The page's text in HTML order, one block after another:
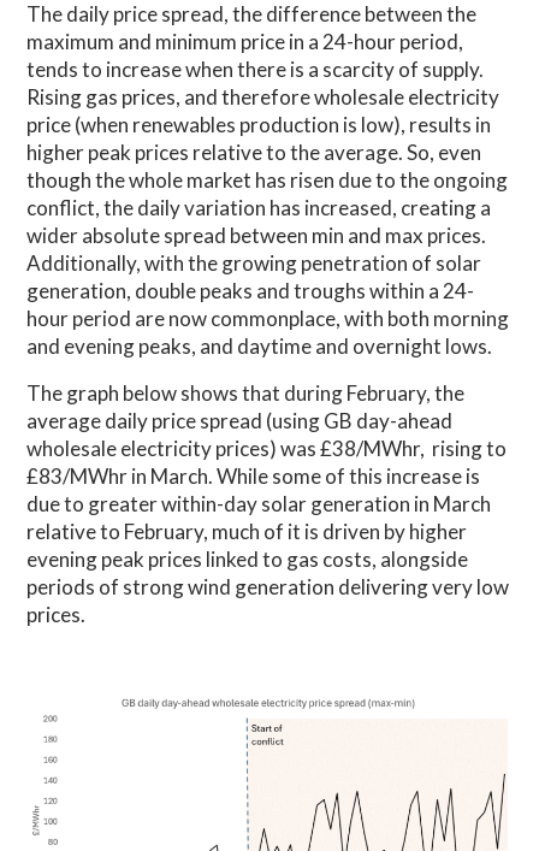
The daily price spread, the difference between the
maximum and minimum price in a 24-hour period,
tends to increase when there is a scarcity of supply.
Rising gas prices, and therefore wholesale electricity
price (when renewables production is low), results in
higher peak prices relative to the average. So, even
though the whole market has risen due to the ongoing
conflict, the daily variation has increased, creating a
wider absolute spread between min and max prices.
Additionally, with the growing penetration of solar
generation, double peaks and troughs within a 24-
hour period are now commonplace, with both morning
and evening peaks, and daytime and overnight lows.
The graph below shows that during February, the
average daily price spread (using GB day-ahead
wholesale electricity prices) was £38/MWhr, rising to
£83/MWhr in March. While some of this increase is
due to greater within-day solar generation in March
relative to February, much of it is driven by higher
evening peak prices linked to gas costs, alongside
periods of strong wind generation delivering very low
prices.